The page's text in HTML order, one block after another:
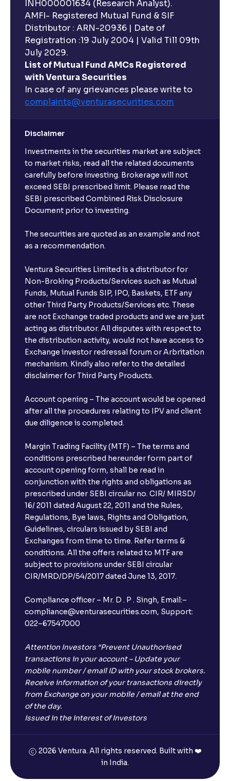
INH000001634 (Research Analyst).
AMFI- Registered Mutual Fund & SIF
Distributor : ARN-20936 | Date of
Registration :19 July 2004 | Valid Till 09th
July 2029.
List of Mutual Fund AMCs Registered
with Ventura Securities
In case of any grievances please write to
complaints@venturasecurities.com
Disclaimer
Investments in the securities market are subject
to market risks, read all the related documents
carefully before investing. Brokerage will not
exceed SEBI prescribed limit. Please read the
SEBI prescribed Combined Risk Disclosure
Document prior to investing.
The securities are quoted as an example and not
as a recommendation.
Ventura Securities Limited is a distributor for
Non-Broking Products/Services such as Mutual
Funds, Mutual Funds SIP, IPO, Baskets, ETF any
other Third Party Products/Services etc. These
are not Exchange traded products and we are just
acting as distributor. All disputes with respect to
the distribution activity, would not have access to
Exchange investor redressal forum or Arbritation
mechanism. Kindly also refer to the detailed
disclaimer for Third Party Products.
Account opening – The account would be opened
after all the procedures relating to IPV and client
due diligence is completed.
Margin Trading Facility (MTF) – The terms and
conditions prescribed hereunder form part of
account opening form, shall be read in
conjunction with the rights and obligations as
prescribed under SEBI circular no. CIR/ MIRSD/
16/ 2011 dated August 22, 2011 and the Rules,
Regulations, Bye laws, Rights and Obligation,
Guidelines, circulars issued by SEBI and
Exchanges from time to time. Refer terms &
conditions. All the offers related to MTF are
subject to provisions under SEBI circular
CIR/MRD/DP/54/2017 dated June 13, 2017.
Compliance officer – Mr. D . P . Singh, Email:–
compliance@venturasecurities.com, Support:
022–67547000
Attention Investors “Prevent Unauthorised
transactions in your account – Update your
mobile number / email ID with your stock brokers.
Receive information of your transactions directly
from Exchange on your mobile / email at the end
of the day.
Issued in the interest of Investors
2026 Ventura. All rights reserved. Built with ❤️
in India.